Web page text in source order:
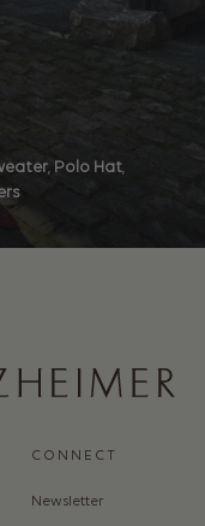
, Polo Hat,
CONNECT
Newsletter